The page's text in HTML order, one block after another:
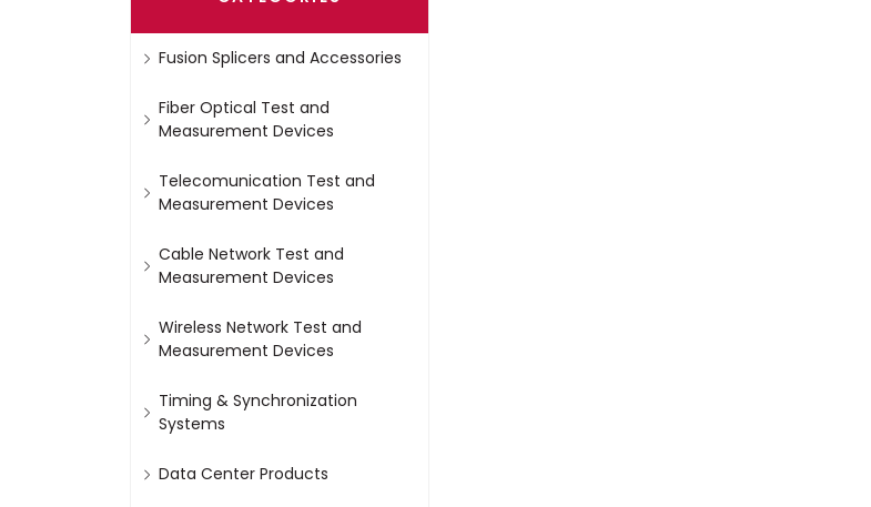
Fusion Splicers and Accessories
Fiber Optical Test and
Measurement Devices
Telecomunication Test and
Measurement Devices
Cable Network Test and
Measurement Devices
Wireless Network Test and
Measurement Devices
Timing & Synchronization
Systems
Data Center Products